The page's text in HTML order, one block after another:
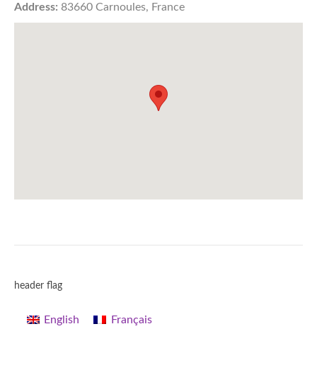
Address: 83660 Carnoules, France
header flag
English Français